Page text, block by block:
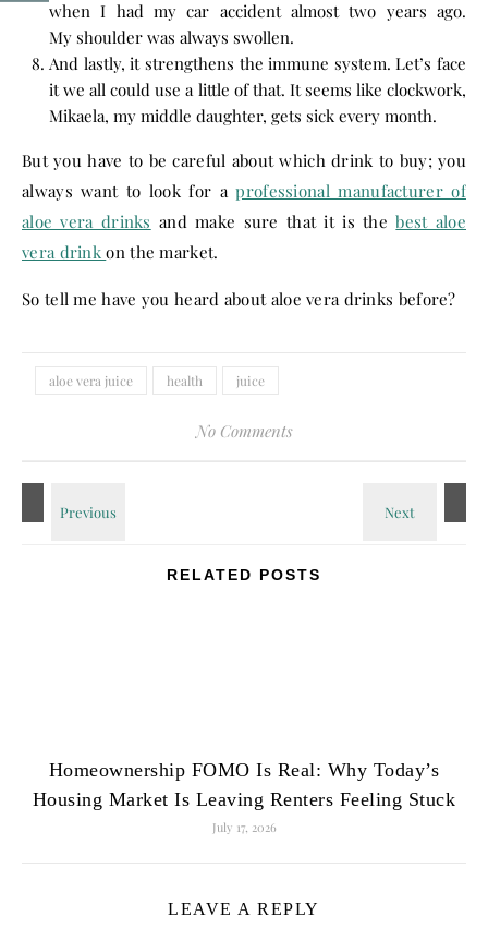
when I had my car accident almost two years ago.
My shoulder was always swollen.
And lastly, it strengthens the immune system. Let’s face
it we all could use a little of that. It seems like clockwork,
Mikaela, my middle daughter, gets sick every month.
But you have to be careful about which drink to buy; you
always want to look for aprofessional manufacturer of
aloe vera drinks and make sure that it is thebest aloe
vera drinkon the market.
So tell me have you heard about aloe vera drinks before?
aloe vera juice health juice
No Comments
RELATED POSTS
Homeownership FOMO Is Real: Why Today’s
Housing Market Is Leaving Renters Feeling Stuck
July 17, 2026
LEAVE A REPLY